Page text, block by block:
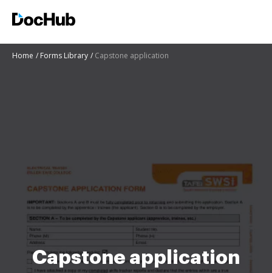
Home Forms Library Capstone application
Capstone application